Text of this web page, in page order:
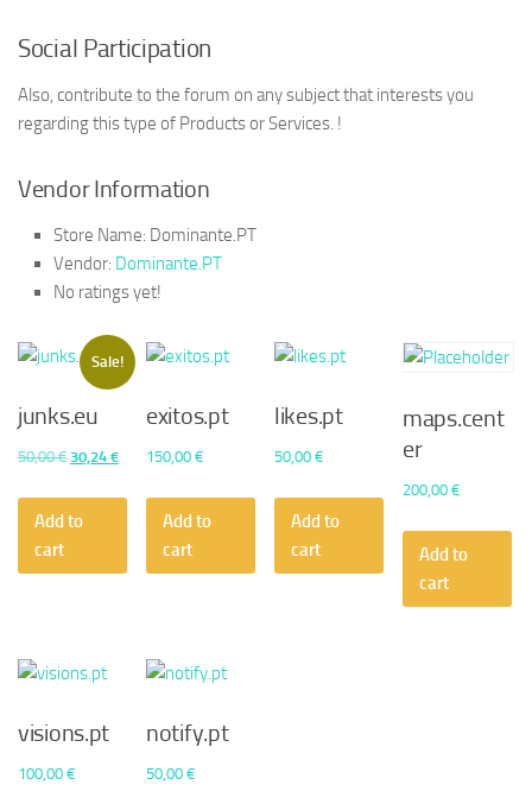
Social Participation
Also, contribute to the forum on any subject that interests you
regarding this type of Products or Services. !
Vendor Information
Store Name: Dominante.PT
Vendor: Dominante.PT
No ratings yet!
Sale!
junks.eu
50,00€ Original
was:
30,24 €Current
Add to
cart
exitos.pt
150,00€
Add to
cart
likes.pt
50,00€
Add to
cart
maps.cent
er
200,00€
Add to
cart
visions.pt
100,00 €
notify.pt
50,00€